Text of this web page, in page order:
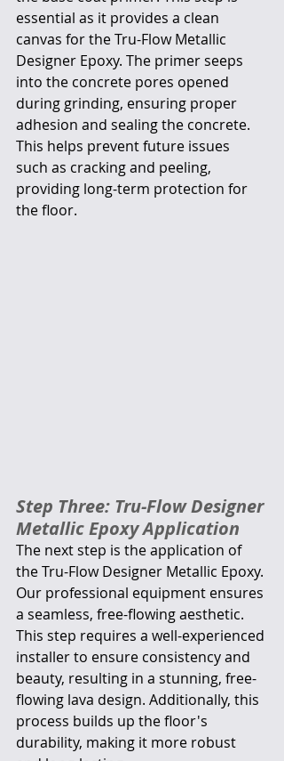
essential as it provides a clean
canvas for the Tru-Flow Metallic
Designer Epoxy. The primer seeps
into the concrete pores opened
during grinding, ensuring proper
adhesion and sealing the concrete.
This helps prevent future issues
such as cracking and peeling,
providing long-term protection for
the floor.
Step Three: Tru-Flow Designer
Metallic Epoxy Application
The next step is the application of
the Tru-Flow Designer Metallic Epoxy.
Our professional equipment ensures
a seamless, free-flowing aesthetic.
This step requires a well-experienced
installer to ensure consistency and
beauty, resulting in a stunning, free-
flowing lava design. Additionally, this
process builds up the floor's
durability, making it more robust